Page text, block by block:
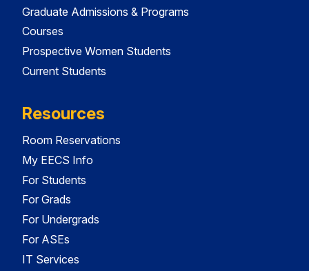
Graduate Admissions & Programs
Courses
Prospective Women Students
Current Students
Resources
Room Reservations
My EECS Info
For Students
For Grads
For Undergrads
For ASEs
IT Services